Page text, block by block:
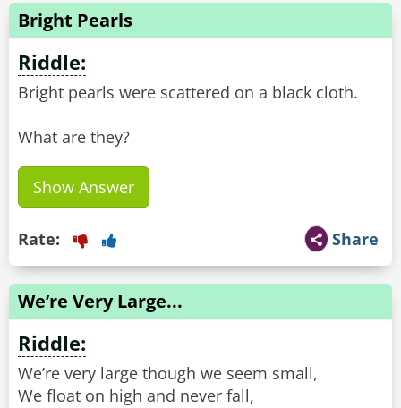
Bright Pearls
Riddle:
Bright pearls were scattered on a black cloth.
What are they?
Show Answer
Share
Rate:
We’re Very Large...
Riddle:
We’re very large though we seem small,
We float on high and never fall,